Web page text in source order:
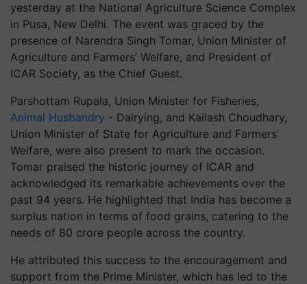
yesterday at the National Agriculture Science Complex
in Pusa, New Delhi. The event was graced by the
presence of Narendra Singh Tomar, Union Minister of
Agriculture and Farmers’ Welfare, and President of
ICAR Society, as the Chief Guest.
Parshottam Rupala, Union Minister for Fisheries,
Animal Husbandry - Dairying, and Kailash Choudhary,
Union Minister of State for Agriculture and Farmers’
Welfare, were also present to mark the occasion.
Tomar praised the historic journey of ICAR and
acknowledged its remarkable achievements over the
past 94 years. He highlighted that India has become a
surplus nation in terms of food grains, catering to the
needs of 80 crore people across the country.
He attributed this success to the encouragement and
support from the Prime Minister, which has led to the